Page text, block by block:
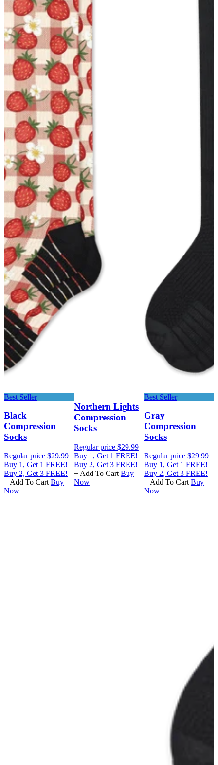
Best Seller
Black
Compression
Socks
Regular price $29.99
Buy 1, Get 1 FREE!
Buy 2, Get 3 FREE!
+ Add To Cart Buy
Now
Northern Lights
Compression
Socks
Regular price $29.99
Buy 1, Get 1 FREE!
Buy 2, Get 3 FREE!
+ Add To Cart Buy
Now
Best Seller
Gray
Compression
Socks
Regular price $29.99
Buy 1, Get 1 FREE!
Buy 2, Get 3 FREE!
+ Add To Cart Buy
Now